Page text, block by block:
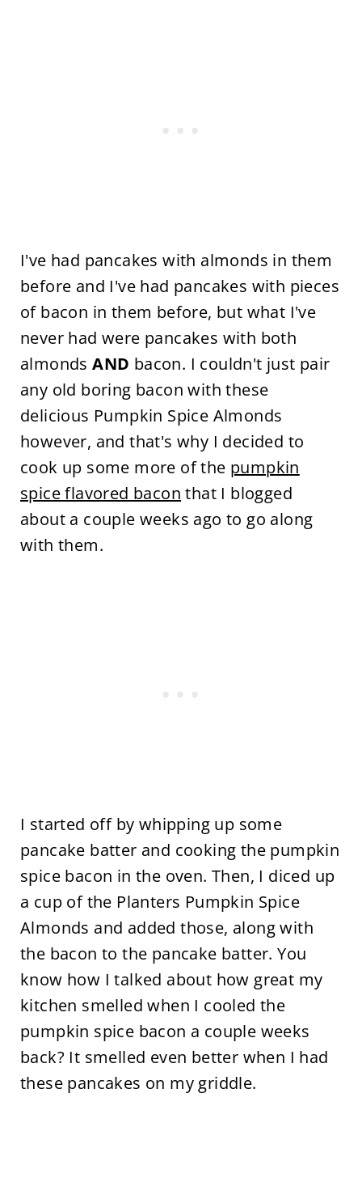
I've had pancakes with almonds in them
before and I've had pancakes with pieces
of bacon in them before, but what I've
never had were pancakes with both
almondsAND bacon. I couldn't just pair
any old boring bacon with these
delicious Pumpkin Spice Almonds
however, and that's why I decided to
cook up some more of the pumpkin
spice flavored bacon that I blogged
about a couple weeks ago to go along
with them.
I started off by whipping up some
pancake batter and cooking the pumpkin
spice bacon in the oven. Then, I diced up
a cup of the Planters Pumpkin Spice
Almonds and added those, along with
the bacon to the pancake batter. You
know how I talked about how great my
kitchen smelled when I cooled the
pumpkin spice bacon a couple weeks
back? It smelled even better when I had
these pancakes on my griddle.